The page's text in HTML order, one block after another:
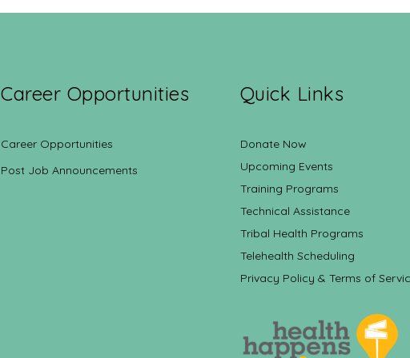
Career Opportunities
Career Opportunities
Post Job Announcements
Quick Links
Donate Now
Upcoming Events
Training Programs
Technical Assistance
Tribal Health Programs
Telehealth Scheduling
Privacy Policy & Terms of